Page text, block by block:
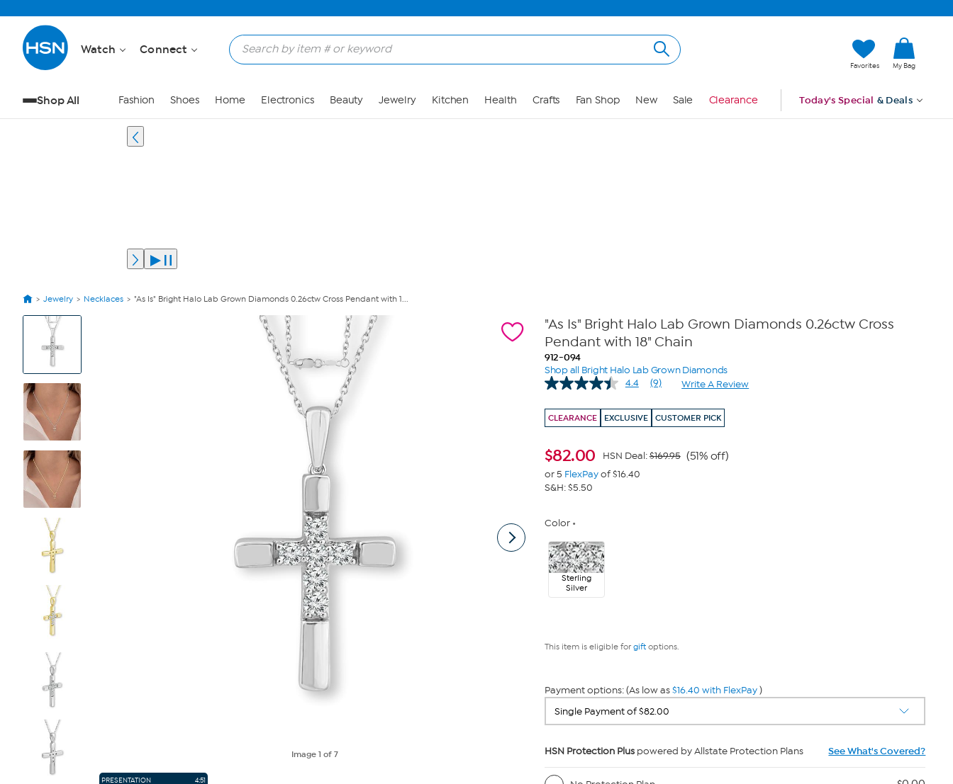
Watch Connect
Favorites My Bag
Shop All Fashion Shoes Home Electronics Beauty Jewelry Kitchen Health Crafts Fan Shop New Sale Clearance Today's Special & Deals
Jewelry Necklaces "As Is" Bright Halo Lab Grown Diamonds 0.26ctw Cross Pendant with 1...
View
Product
Images
Image1 of 7
PRESENTATION 4:51
"As Is" Bright Halo Lab Grown Diamonds 0.26ctw Cross
Pendant with 18" Chain
912-094
Shop all Bright Halo Lab Grown Diamonds
4.4
Read
Reviews.
Same
(9) Write A Review
CLEARANCE EXCLUSIVE CUSTOMER PICK
$82.00 HSN Deal:$169.95 (51% off)
or 5 FlexPayof $16.40
S&H: $5.50
Color
Sterling
Silver
This item is eligible for giftoptions.
Payment options: (As low as$16.40 with FlexPay)
HSN Protection Pluspowered by Allstate Protection Plans See What's Covered?